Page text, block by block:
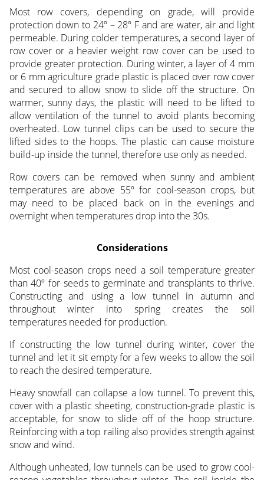
Most row covers, depending on grade, will provide
protection down to 24º – 28º F and are water, air and light
permeable. During colder temperatures, a second layer of
row cover or a heavier weight row cover can be used to
provide greater protection. During winter, a layer of 4 mm
or 6 mm agriculture grade plastic is placed over row cover
and secured to allow snow to slide off the structure. On
warmer, sunny days, the plastic will need to be lifted to
allow ventilation of the tunnel to avoid plants becoming
overheated. Low tunnel clips can be used to secure the
lifted sides to the hoops. The plastic can cause moisture
build-up inside the tunnel, therefore use only as needed.
Row covers can be removed when sunny and ambient
temperatures are above 55º for cool-season crops, but
may need to be placed back on in the evenings and
overnight when temperatures drop into the 30s.
Considerations
Most cool-season crops need a soil temperature greater
than 40º for seeds to germinate and transplants to thrive.
Constructing and using a low tunnel in autumn and
throughout winter into spring creates the soil
temperatures needed for production.
If constructing the low tunnel during winter, cover the
tunnel and let it sit empty for a few weeks to allow the soil
to reach the desired temperature.
Heavy snowfall can collapse a low tunnel. To prevent this,
cover with a plastic sheeting, construction-grade plastic is
acceptable, for snow to slide off of the hoop structure.
Reinforcing with a top railing also provides strength against
snow and wind.
Although unheated, low tunnels can be used to grow cool-